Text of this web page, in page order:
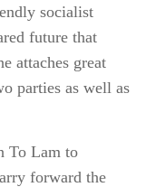
socialist
future that
attaches great
parties as well as
To Lam to
forward the